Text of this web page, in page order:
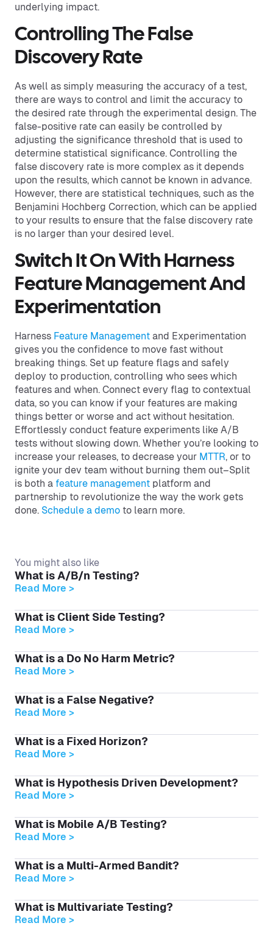
underlying impact.
Controlling The False
Discovery Rate
As well as simply measuring the accuracy of a test,
there are ways to control and limit the accuracy to
the desired rate through the experimental design. The
false-positive rate can easily be controlled by
adjusting the significance threshold that is used to
determine statistical significance. Controlling the
false discovery rate is more complex as it depends
upon the results, which cannot be known in advance.
However, there are statistical techniques, such as the
Benjamini Hochberg Correction, which can be applied
to your results to ensure that the false discovery rate
is no larger than your desired level.
Switch It On With Harness
Feature Management And
Experimentation
Harness Feature Management and Experimentation
gives you the confidence to move fast without
breaking things. Set up feature flags and safely
deploy to production, controlling who sees which
features and when. Connect every flag to contextual
data, so you can know if your features are making
things better or worse and act without hesitation.
Effortlessly conduct feature experiments like A/B
tests without slowing down. Whether you’re looking to
increase your releases, to decrease your MTTR, or to
ignite your dev team without burning them out–Split
is both a feature management platform and
partnership to revolutionize the way the work gets
done. Schedule a demo to learn more.
You might also like
What is A/B/n Testing?
Read More >
What is Client Side Testing?
Read More >
What is a Do No Harm Metric?
Read More >
What is a False Negative?
Read More >
What is a Fixed Horizon?
Read More >
What is Hypothesis Driven Development?
Read More >
What is Mobile A/B Testing?
Read More >
What is a Multi-Armed Bandit?
Read More >
What is Multivariate Testing?
Read More >